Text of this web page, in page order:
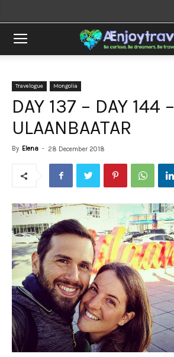
Travelogue Mongolia
DAY 137 – DAY 144 –
ULAANBAATAR
By Elena - 28 December 2018